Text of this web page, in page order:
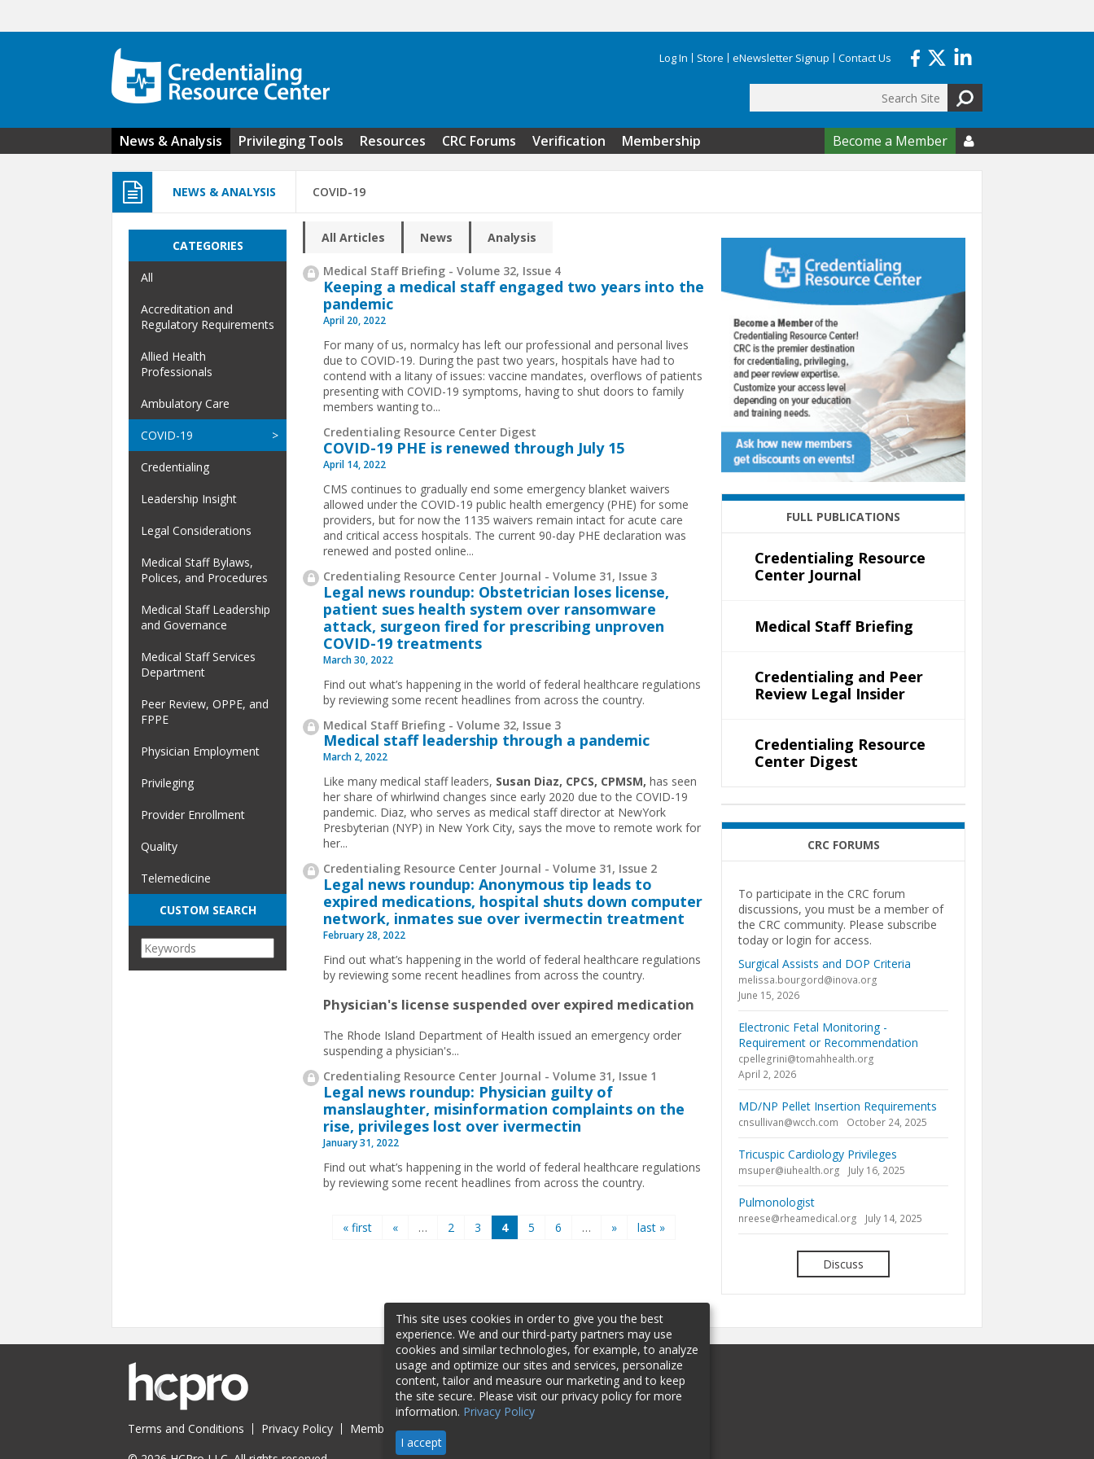
Log In Store eNewsletter Signup Contact Us
Search form
News & Analysis Privileging Tools Resources CRC Forums Verification Membership Become a Member 
NEWS & ANALYSIS COVID-19
All Articles News Analysis
Medical Staff Briefing - Volume 32, Issue 4
Keeping a medical staff engaged two years into the
pandemic
April 20, 2022
For many of us, normalcy has left our professional and personal lives
due to COVID-19. During the past two years, hospitals have had to
contend with a litany of issues: vaccine mandates, overflows of patients
presenting with COVID-19 symptoms, having to shut doors to family
members wanting to...
Credentialing Resource Center Digest
COVID-19 PHE is renewed through July 15
April 14, 2022
CMS continues to gradually end some emergency blanket waivers
allowed under the COVID-19 public health emergency (PHE) for some
providers, but for now the 1135 waivers remain intact for acute care
and critical access hospitals. The current 90-day PHE declaration was
renewed and posted online...
Credentialing Resource Center Journal - Volume 31, Issue 3
Legal news roundup: Obstetrician loses license,
patient sues health system over ransomware
attack, surgeon fired for prescribing unproven
COVID-19 treatments
March 30, 2022
Find out what’s happening in the world of federal healthcare regulations
by reviewing some recent headlines from across the country.
Medical Staff Briefing - Volume 32, Issue 3
Medical staff leadership through a pandemic
March 2, 2022
Like many medical staff leaders, Susan Diaz, CPCS, CPMSM, has seen
her share of whirlwind changes since early 2020 due to the COVID-19
pandemic. Diaz, who serves as medical staff director at NewYork
Presbyterian (NYP) in New York City, says the move to remote work for
her...
Credentialing Resource Center Journal - Volume 31, Issue 2
Legal news roundup: Anonymous tip leads to
expired medications, hospital shuts down computer
network, inmates sue over ivermectin treatment
February 28, 2022
Find out what’s happening in the world of federal healthcare regulations
by reviewing some recent headlines from across the country.
Physician's license suspended over expired medication
The Rhode Island Department of Health issued an emergency order
suspending a physician's...
Credentialing Resource Center Journal - Volume 31, Issue 1
Legal news roundup: Physician guilty of
manslaughter, misinformation complaints on the
rise, privileges lost over ivermectin
January 31, 2022
Find out what’s happening in the world of federal healthcare regulations
by reviewing some recent headlines from across the country.
Pages« first « … 2 3 4 5 6 … » last »
CATEGORIES
All
Accreditation and
Regulatory Requirements
Allied Health
Professionals
Ambulatory Care
COVID-19
Credentialing
Leadership Insight
Legal Considerations
Medical Staff Bylaws,
Polices, and Procedures
Medical Staff Leadership
and Governance
Medical Staff Services
Department
Peer Review, OPPE, and
FPPE
Physician Employment
Privileging
Provider Enrollment
Quality
Telemedicine
CUSTOM SEARCH
FULL PUBLICATIONS
Credentialing Resource
Center Journal
Medical Staff Briefing
Credentialing and Peer
Review Legal Insider
Credentialing Resource
Center Digest
CRC FORUMS
To participate in the CRC forum
discussions, you must be a member of
the CRC community. Please subscribe
today or login for access.
Surgical Assists and DOP Criteria
melissa.bourgord@inova.org
June 15, 2026
Electronic Fetal Monitoring -
Requirement or Recommendation
cpellegrini@tomahhealth.org
April 2, 2026
MD/NP Pellet Insertion Requirements
cnsullivan@wcch.com October 24, 2025
Tricuspic Cardiology Privileges
msuper@iuhealth.org July 16, 2025
Pulmonologist
nreese@rheamedical.org July 14, 2025
Discuss
Terms and Conditions Privacy Policy Membership Sponsorship
This site uses cookies in order to give you the best
experience. We and our third-party partners may use
cookies and similar technologies, for example, to analyze
usage and optimize our sites and services, personalize
content, tailor and measure our marketing and to keep
the site secure. Please visit our privacy policy for more
information. Privacy Policy
I accept